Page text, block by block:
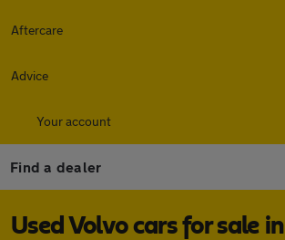
Aftercare
Advice
Your account
Find a dealer
Used Volvo cars for sale in